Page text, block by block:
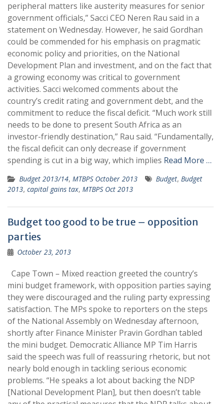
peripheral matters like austerity measures for senior
government officials,” Sacci CEO Neren Rau said in a
statement on Wednesday. However, he said Gordhan
could be commended for his emphasis on pragmatic
economic policy and priorities, on the National
Development Plan and investment, and on the fact that
a growing economy was critical to government
activities. Sacci welcomed comments about the
country’s credit rating and government debt, and the
commitment to reduce the fiscal deficit. “Much work still
needs to be done to present South Africa as an
investor-friendly destination,” Rau said. “Fundamentally,
the fiscal deficit can only decrease if government
spending is cut in a big way, which implies Read More …
Budget 2013/14, MTBPS October 2013 Budget, Budget
2013, capital gains tax, MTBPS Oct 2013
Budget too good to be true – opposition
parties
October 23, 2013
Cape Town – Mixed reaction greeted the country’s
mini budget framework, with opposition parties saying
they were discouraged and the ruling party expressing
satisfaction. The MPs spoke to reporters on the steps
of the National Assembly on Wednesday afternoon,
shortly after Finance Minister Pravin Gordhan tabled
the mini budget. Democratic Alliance MP Tim Harris
said the speech was full of reassuring rhetoric, but not
nearly bold enough in tackling serious economic
problems. “He speaks a lot about backing the NDP
[National Development Plan], but then doesn’t table